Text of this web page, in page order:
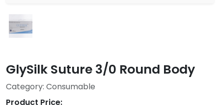
GlySilk Suture 3/0 Round Body
Category: Consumable
Product Price: